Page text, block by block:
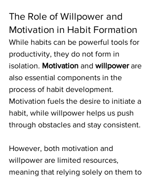
The Role of Willpower and
Motivation in Habit Formation
While habits can be powerful tools for
productivity, they do not form in
isolation. Motivation and willpower are
also essential components in the
process of habit development.
Motivation fuels the desire to initiate a
habit, while willpower helps us push
through obstacles and stay consistent.
However, both motivation and
willpower are limited resources,
meaning that relying solely on them to